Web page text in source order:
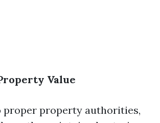
Value
proper property authorities,